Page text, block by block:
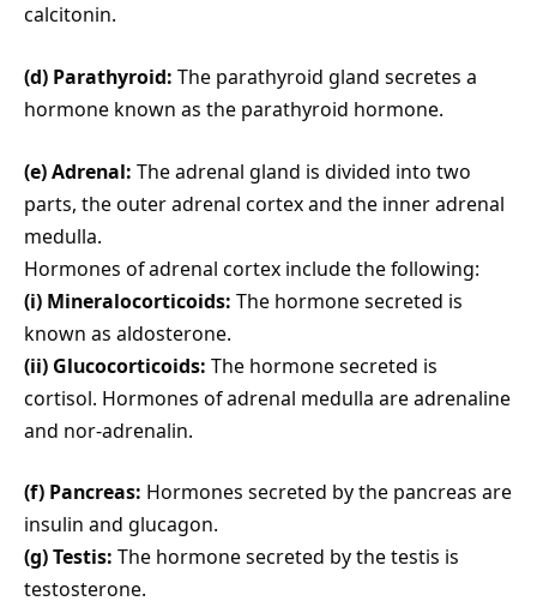
calcitonin.
(d) Parathyroid: The parathyroid gland secretes a
hormone known as the parathyroid hormone.
(e) Adrenal: The adrenal gland is divided into two
parts, the outer adrenal cortex and the inner adrenal
medulla.
Hormones of adrenal cortex include the following:
(i) Mineralocorticoids: The hormone secreted is
known as aldosterone.
(ii) Glucocorticoids: The hormone secreted is
cortisol. Hormones of adrenal medulla are adrenaline
and nor-adrenalin.
(f) Pancreas: Hormones secreted by the pancreas are
insulin and glucagon.
(g) Testis: The hormone secreted by the testis is
testosterone.